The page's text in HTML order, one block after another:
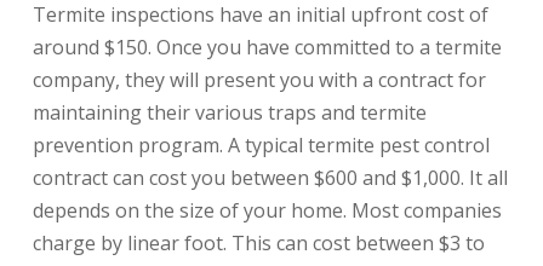
Termite inspections have an initial upfront cost of
around $150. Once you have committed to a termite
company, they will present you with a contract for
maintaining their various traps and termite
prevention program. A typical termite pest control
contract can cost you between $600 and $1,000. It all
depends on the size of your home. Most companies
charge by linear foot. This can cost between $3 to